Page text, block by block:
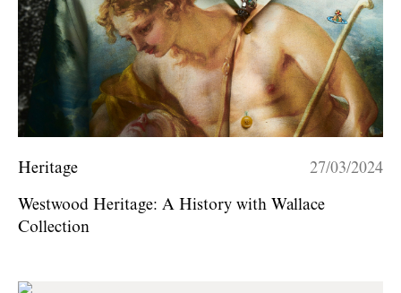
Heritage 27/03/2024
Westwood Heritage: A History with Wallace
Collection